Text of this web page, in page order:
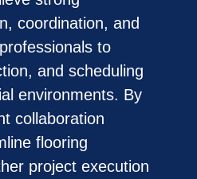
coordination, and
to
and scheduling
environments. By
collaboration
flooring
project execution